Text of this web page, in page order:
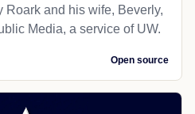
Roark and his wife, Beverly,
Media, a service of UW.
Open source